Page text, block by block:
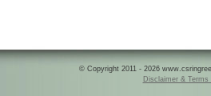
© Copyright 2011 - 2026
Disclaimer & Terms